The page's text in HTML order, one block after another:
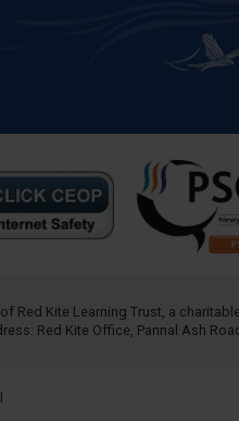
of Red Kite Learning Trust, a
Red Kite Office, Pannal Ash